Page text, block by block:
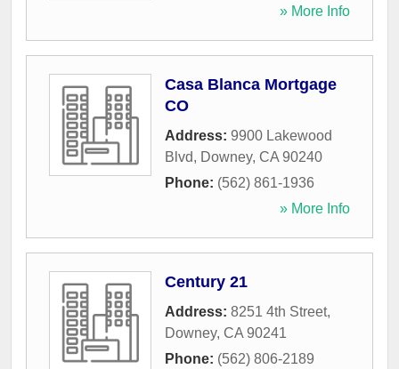
» More Info
Casa Blanca Mortgage
CO
Address: 9900 Lakewood
Blvd, Downey, CA 90240
Phone: (562) 861-1936
» More Info
Century 21
Address: 8251 4th Street,
Downey, CA 90241
Phone: (562) 806-2189